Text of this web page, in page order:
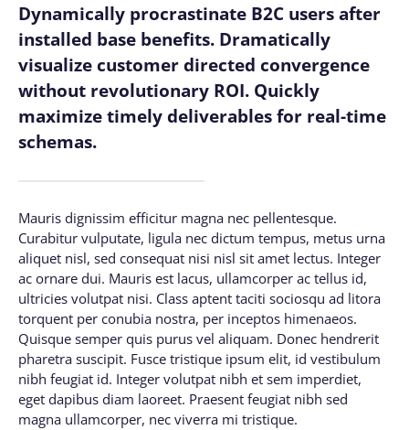
Dynamically procrastinate B2C users after
installed base benefits. Dramatically
visualize customer directed convergence
without revolutionary ROI. Quickly
maximize timely deliverables for real-time
schemas.
Mauris dignissim efficitur magna nec pellentesque.
Curabitur vulputate, ligula nec dictum tempus, metus urna
aliquet nisl, sed consequat nisi nisl sit amet lectus. Integer
ac ornare dui. Mauris est lacus, ullamcorper ac tellus id,
ultricies volutpat nisi. Class aptent taciti sociosqu ad litora
torquent per conubia nostra, per inceptos himenaeos.
Quisque semper quis purus vel aliquam. Donec hendrerit
pharetra suscipit. Fusce tristique ipsum elit, id vestibulum
nibh feugiat id. Integer volutpat nibh et sem imperdiet,
eget dapibus diam laoreet. Praesent feugiat nibh sed
magna ullamcorper, nec viverra mi tristique.